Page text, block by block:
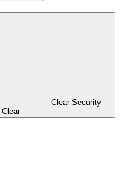
Clear Security
Clear